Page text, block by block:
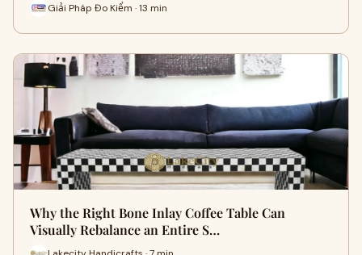
Giải Pháp Đo Kiểm · 13 min
Why the Right Bone Inlay Coffee Table Can
Visually Rebalance an Entire S…